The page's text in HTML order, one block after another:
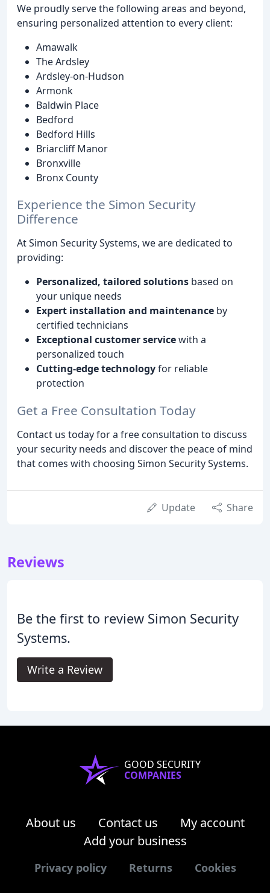
We proudly serve the following areas and beyond,
ensuring personalized attention to every client:
Amawalk
The Ardsley
Ardsley-on-Hudson
Armonk
Baldwin Place
Bedford
Bedford Hills
Briarcliff Manor
Bronxville
Bronx County
Experience the Simon Security
Difference
At Simon Security Systems, we are dedicated to
providing:
Personalized, tailored solutions based on
your unique needs
Expert installation and maintenance by
certified technicians
Exceptional customer servicewith a
personalized touch
Cutting-edge technologyfor reliable
protection
Get a Free Consultation Today
Contact us today for a free consultation to discuss
your security needs and discover the peace of mind
that comes with choosing Simon Security Systems.
Update Share
Reviews
Be the first to review Simon Security
Systems.
Write a Review
GOOD SECURITY
COMPANIES
About us Contact us
My account
Add your business
Privacy policy Returns Cookies